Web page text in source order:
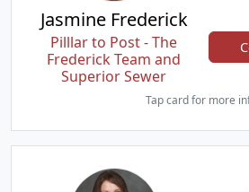
Jasmine Frederick
Pilllar to Post - The
Frederick Team and
Superior Sewer
Tap card for more